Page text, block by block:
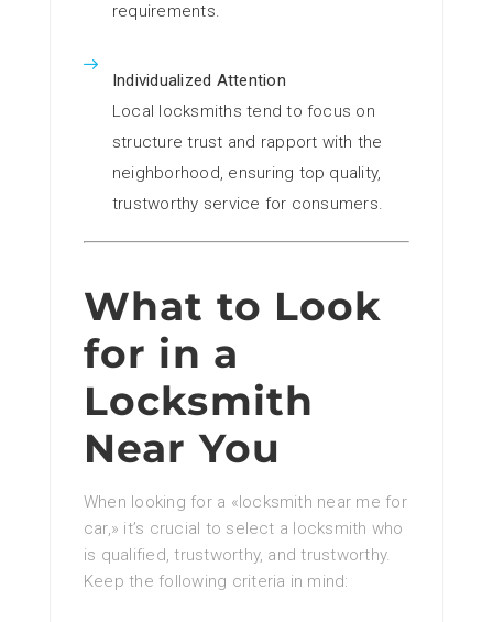
requirements.
Individualized Attention
Local locksmiths tend to focus on
structure trust and rapport with the
neighborhood, ensuring top quality,
trustworthy service for consumers.
What to Look
for in a
Locksmith
Near You
When looking for a «locksmith near me for
car,» it’s crucial to select a locksmith who
is qualified, trustworthy, and trustworthy.
Keep the following criteria in mind: